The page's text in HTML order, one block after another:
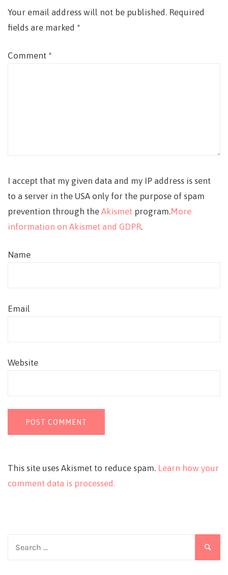
Your email address will not be published. Required
fields are marked *
Comment *
I accept that my given data and my IP address is sent
to a server in the USA only for the purpose of spam
prevention through the Akismet program.More
information on Akismet and GDPR.
Name
Email
Website
This site uses Akismet to reduce spam. Learn how your
comment data is processed.